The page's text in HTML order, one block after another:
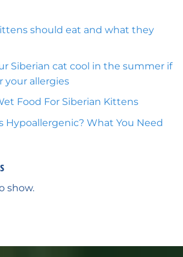
should eat and what they
Siberian cat cool in the summer if
your allergies
Food For Siberian Kittens
Hypoallergenic? What You Need
show.